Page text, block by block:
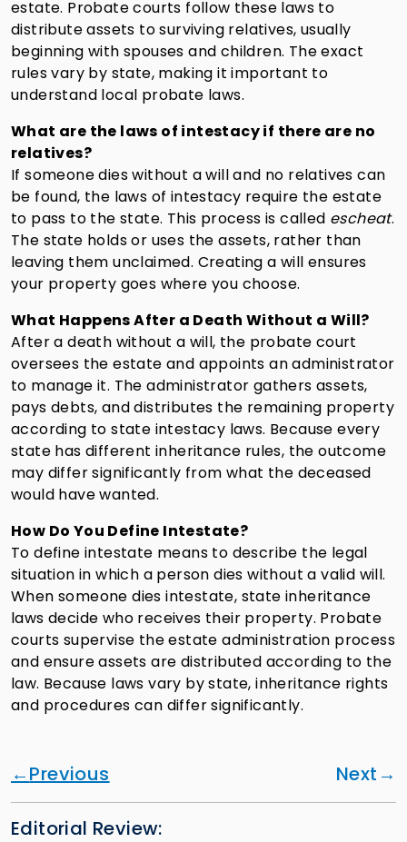
estate. Probate courts follow these laws to
distribute assets to surviving relatives, usually
beginning with spouses and children. The exact
rules vary by state, making it important to
understand local probate laws.
What are the laws of intestacy if there are no
relatives?
If someone dies without a will and no relatives can
be found, the laws of intestacy require the estate
to pass to the state. This process is called escheat.
The state holds or uses the assets, rather than
leaving them unclaimed. Creating a will ensures
your property goes where you choose.
What Happens After a Death Without a Will?
After a death without a will, the probate court
oversees the estate and appoints an administrator
to manage it. The administrator gathers assets,
pays debts, and distributes the remaining property
according to state intestacy laws. Because every
state has different inheritance rules, the outcome
may differ significantly from what the deceased
would have wanted.
How Do You Define Intestate?
To define intestate means to describe the legal
situation in which a person dies without a valid will.
When someone dies intestate, state inheritance
laws decide who receives their property. Probate
courts supervise the estate administration process
and ensure assets are distributed according to the
law. Because laws vary by state, inheritance rights
and procedures can differ significantly.
Previous Next
Editorial Review: